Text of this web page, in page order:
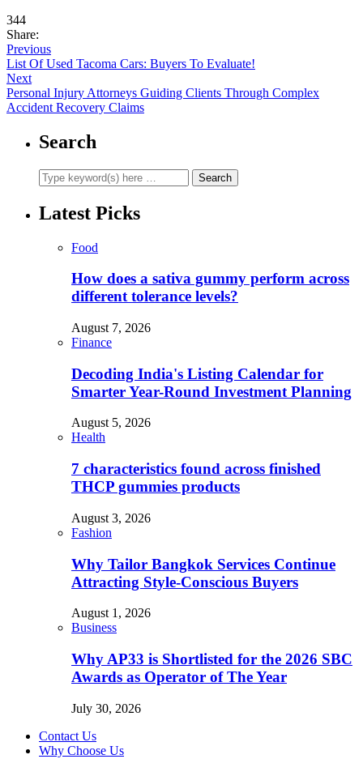
344
Share:
Previous
List Of Used Tacoma Cars: Buyers To Evaluate!
Next
Personal Injury Attorneys Guiding Clients Through Complex
Accident Recovery Claims
Search
Latest Picks
Food
How does a sativa gummy perform across
different tolerance levels?
August 7, 2026
Finance
Decoding India's Listing Calendar for
Smarter Year-Round Investment Planning
August 5, 2026
Health
7 characteristics found across finished
THCP gummies products
August 3, 2026
Fashion
Why Tailor Bangkok Services Continue
Attracting Style-Conscious Buyers
August 1, 2026
Business
Why AP33 is Shortlisted for the 2026 SBC
Awards as Operator of The Year
July 30, 2026
Contact Us
Why Choose Us